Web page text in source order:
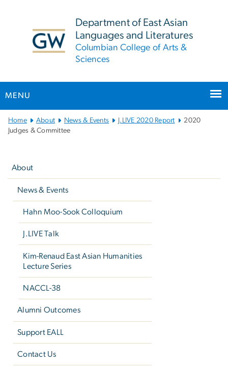
Department of East Asian
Languages and Literatures
Columbian College of Arts &
Sciences
MENU
Main
Bootstrap
Home About News & Events J.LIVE 2020 Report
2020
Judges & Committee
About
News & Events
Hahn Moo-Sook Colloquium
J.LIVE Talk
Kim-Renaud East Asian Humanities
Lecture Series
NACCL-38
Alumni Outcomes
Support EALL
Contact Us